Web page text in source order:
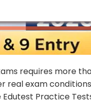
requires more
real exam
Practice